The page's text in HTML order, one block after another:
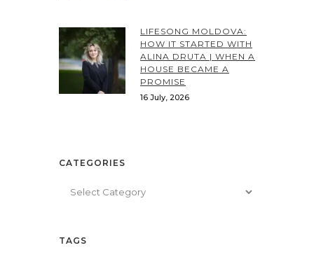
LIFESONG MOLDOVA:
HOW IT STARTED WITH
ALINA DRUTA | WHEN A
HOUSE BECAME A
PROMISE
16 July, 2026
CATEGORIES
TAGS